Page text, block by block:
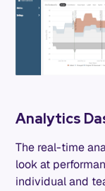
Analytics
The real-time
look at
individual and